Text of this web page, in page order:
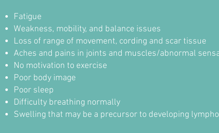
Fatigue
Weakness, mobility, and balance issues
Loss of range of movement, cording and scar tissue
Aches and pains in joints and muscles/abnormal
No motivation to exercise
Poor body image
Poor sleep
Difficulty breathing normally
Swelling that may be a precursor to developing